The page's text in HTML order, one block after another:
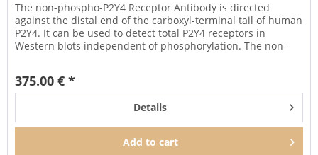
The non-phospho-P2Y4 Receptor Antibody is directed
against the distal end of the carboxyl-terminal tail of human
P2Y4. It can be used to detect total P2Y4 receptors in
Western blots independent of phosphorylation. The non-
375.00 € *
Details
Add to cart